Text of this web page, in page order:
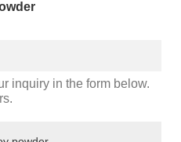
inquiry in the form below.